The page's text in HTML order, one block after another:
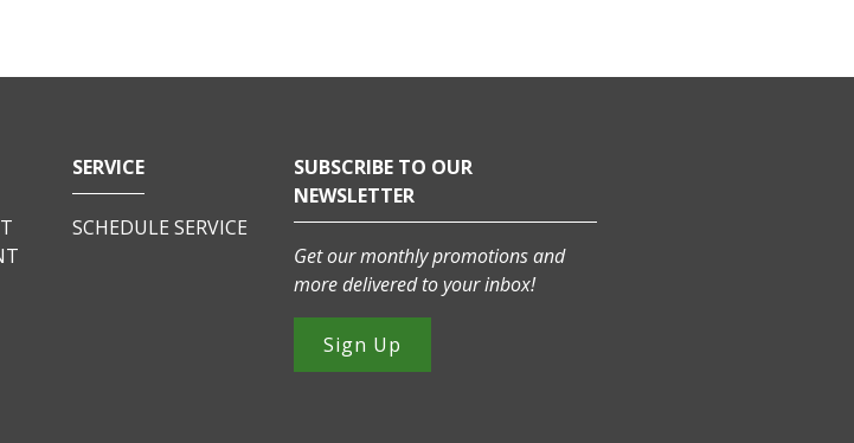
SERVICE
SCHEDULE SERVICE
SUBSCRIBE TO OUR
NEWSLETTER
Get our monthly promotions and
more delivered to your inbox!
Sign Up